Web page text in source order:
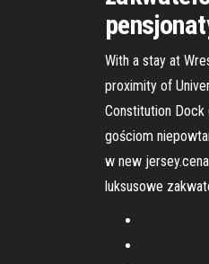
With a stay at
proximity of
Constitution
gościom
w new
luksusowe